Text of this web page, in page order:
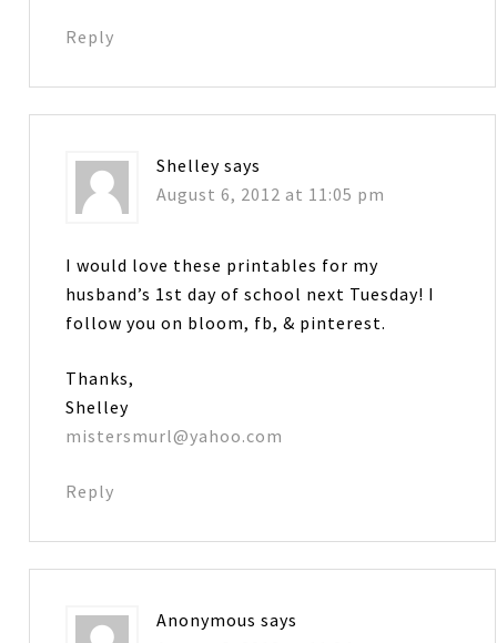
Reply
Shelley says
August 6, 2012 at 11:05 pm
I would love these printables for my
husband’s 1st day of school next Tuesday! I
follow you on bloom, fb, & pinterest.
Thanks,
Shelley
mistersmurl@yahoo.com
Reply
Anonymous says